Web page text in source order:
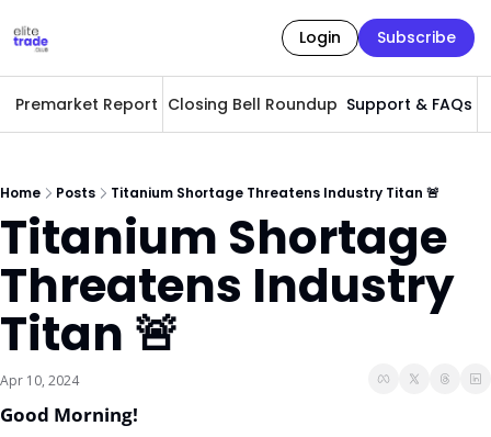
Login Subscribe
Premarket Report Closing Bell Roundup Support & FAQs
Home Posts Titanium Shortage Threatens Industry Titan 🚨
Titanium Shortage
Threatens Industry
Titan 🚨
Apr 10, 2024
Good Morning!